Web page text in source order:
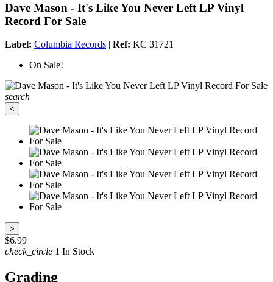
Dave Mason - It's Like You Never Left LP Vinyl
Record For Sale
Label: Columbia Records | Ref: KC 31721
On Sale!
search
<
>
$6.99
check_circle 1 In Stock
Grading